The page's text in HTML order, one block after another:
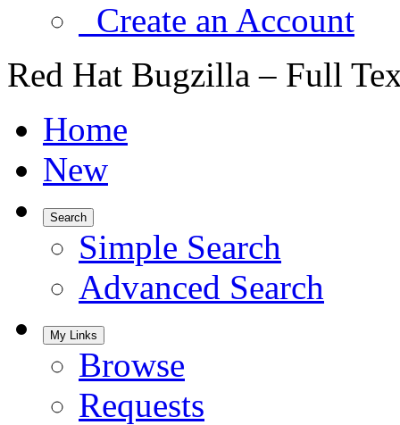
Create an Account
Red Hat Bugzilla – Full
Home
New
Search
Simple Search
Advanced Search
My Links
Browse
Requests